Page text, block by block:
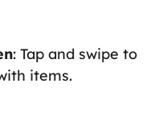
: Tap and swipe to
items.